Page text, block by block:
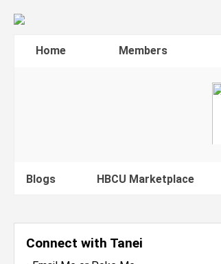
Home Members
Blogs HBCU Marketplace
Connect with Tanei